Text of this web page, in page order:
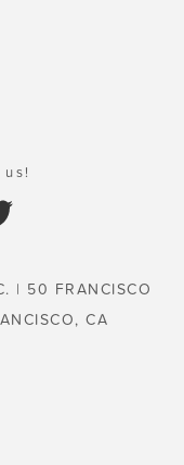
| 50 FRANCISCO
CA